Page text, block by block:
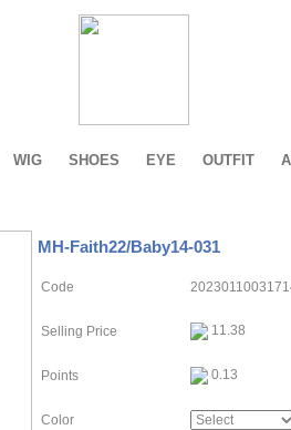
WIG SHOES EYE OUTFIT
MH-Faith22/Baby14-031
Code
Selling Price 11.38
Points 0.13
Color